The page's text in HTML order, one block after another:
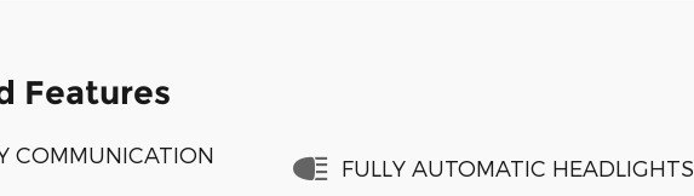
Features
COMMUNICATION
FULLY AUTOMATIC HEADLIGHTS